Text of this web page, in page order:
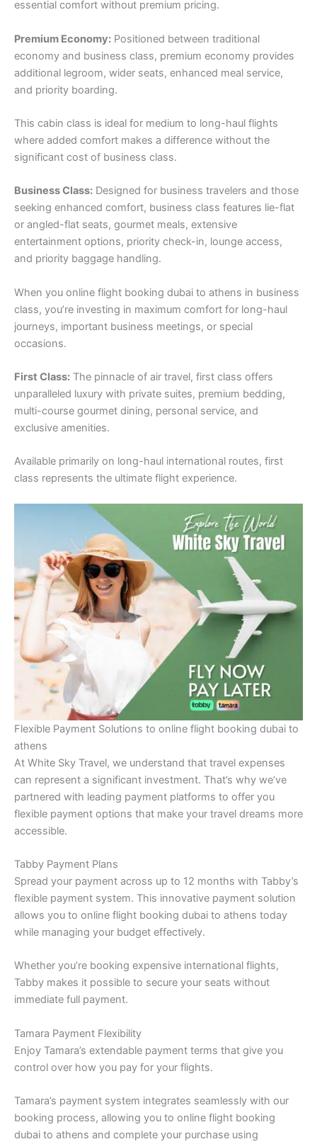
essential comfort without premium pricing.
Premium Economy: Positioned between traditional
economy and business class, premium economy provides
additional legroom, wider seats, enhanced meal service,
and priority boarding.
This cabin class is ideal for medium to long-haul flights
where added comfort makes a difference without the
significant cost of business class.
Business Class: Designed for business travelers and those
seeking enhanced comfort, business class features lie-flat
or angled-flat seats, gourmet meals, extensive
entertainment options, priority check-in, lounge access,
and priority baggage handling.
When you online flight booking dubai to athens in business
class, you’re investing in maximum comfort for long-haul
journeys, important business meetings, or special
occasions.
First Class: The pinnacle of air travel, first class offers
unparalleled luxury with private suites, premium bedding,
multi-course gourmet dining, personal service, and
exclusive amenities.
Available primarily on long-haul international routes, first
class represents the ultimate flight experience.
Flexible Payment Solutions to online flight booking dubai to
athens
At White Sky Travel, we understand that travel expenses
can represent a significant investment. That’s why we’ve
partnered with leading payment platforms to offer you
flexible payment options that make your travel dreams more
accessible.
Tabby Payment Plans
Spread your payment across up to 12 months with Tabby’s
flexible payment system. This innovative payment solution
allows you to online flight booking dubai to athens today
while managing your budget effectively.
Whether you’re booking expensive international flights,
Tabby makes it possible to secure your seats without
immediate full payment.
Tamara Payment Flexibility
Enjoy Tamara’s extendable payment terms that give you
control over how you pay for your flights.
Tamara’s payment system integrates seamlessly with our
booking process, allowing you to online flight booking
dubai to athens and complete your purchase using